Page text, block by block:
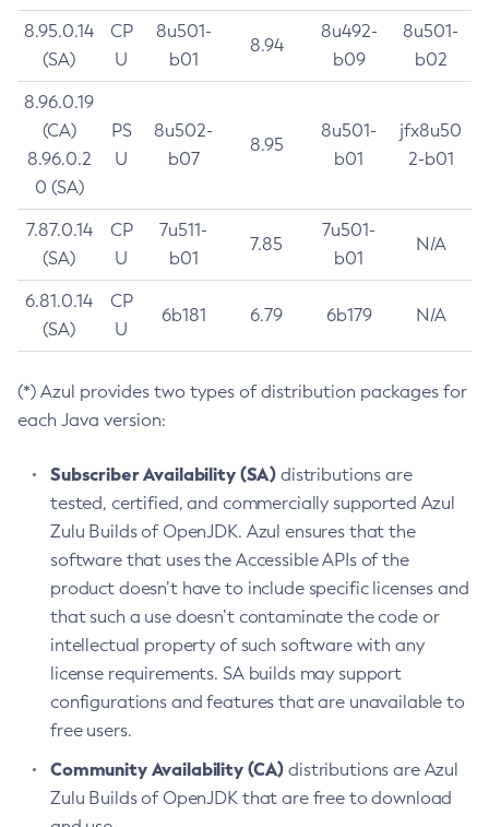
8.95.0.14
(SA)
CP
U
8u501-
b01
8.94
8u492-
b09
8u501-
b02
8.96.0.19
(CA)
8.96.0.2
0 (SA)
PS
U
8u502-
b07
8.95
8u501-
b01
jfx8u50
2-b01
7.87.0.14
(SA)
CP
U
7u511-
b01
7.85
7u501-
b01
N/A
6.81.0.14
(SA)
CP
U
6b181 6.79 6b179 N/A
(*) Azul provides two types of distribution packages for
each Java version:
Subscriber Availability (SA) distributions are
tested, certified, and commercially supported Azul
Zulu Builds of OpenJDK. Azul ensures that the
software that uses the Accessible APIs of the
product doesn’t have to include specific licenses and
that such a use doesn’t contaminate the code or
intellectual property of such software with any
license requirements. SA builds may support
configurations and features that are unavailable to
free users.
Community Availability (CA) distributions are Azul
Zulu Builds of OpenJDK that are free to download